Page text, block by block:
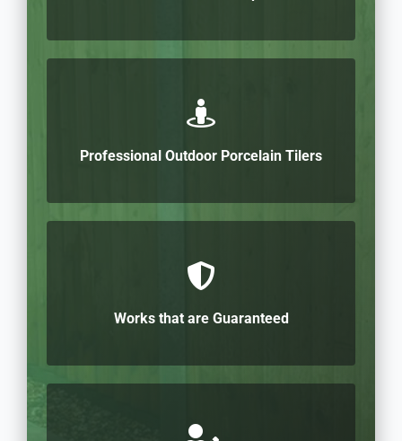
Professional Outdoor Porcelain Tilers
Works that are Guaranteed